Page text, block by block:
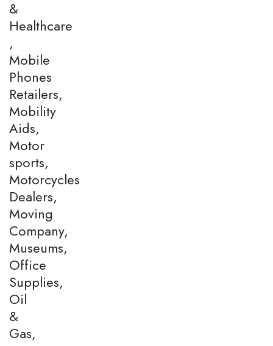
&
Healthcare
,
Mobile
Phones
Retailers,
Mobility
Aids,
Motor
sports,
Motorcycles
Dealers,
Moving
Company,
Museums,
Office
Supplies,
Oil
&
Gas,